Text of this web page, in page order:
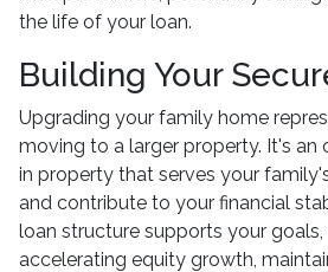
the life of your loan.
Building Your
Upgrading your family home
moving to a larger property. It's
in property that serves your
and contribute to your financial
loan structure supports your
accelerating equity growth,